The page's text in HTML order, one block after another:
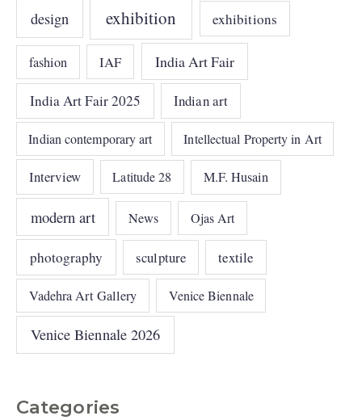
design exhibition exhibitions
fashion IAF India Art Fair
India Art Fair 2025 Indian art
Indian contemporary art Intellectual Property in Art
Interview Latitude 28 M.F. Husain
modern art News Ojas Art
photography sculpture textile
Vadehra Art Gallery Venice Biennale
Venice Biennale 2026
Categories